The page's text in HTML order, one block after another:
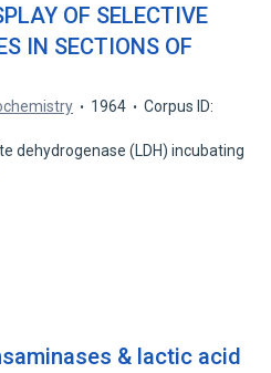
OF SELECTIVE
IN SECTIONS OF
1964
Corpus ID:
dehydrogenase (LDH) incubating
& lactic acid